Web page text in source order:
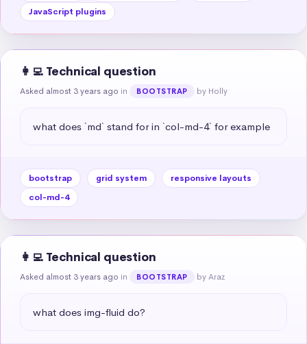
JavaScript plugins
👩‍💻 Technical question
Asked almost 3 years ago in BOOTSTRAP by Holly
what does `md` stand for in `col-md-4` for example
bootstrap grid system
responsive layouts
col-md-4
👩‍💻 Technical question
Asked almost 3 years ago in BOOTSTRAP by Araz
what does img-fluid do?